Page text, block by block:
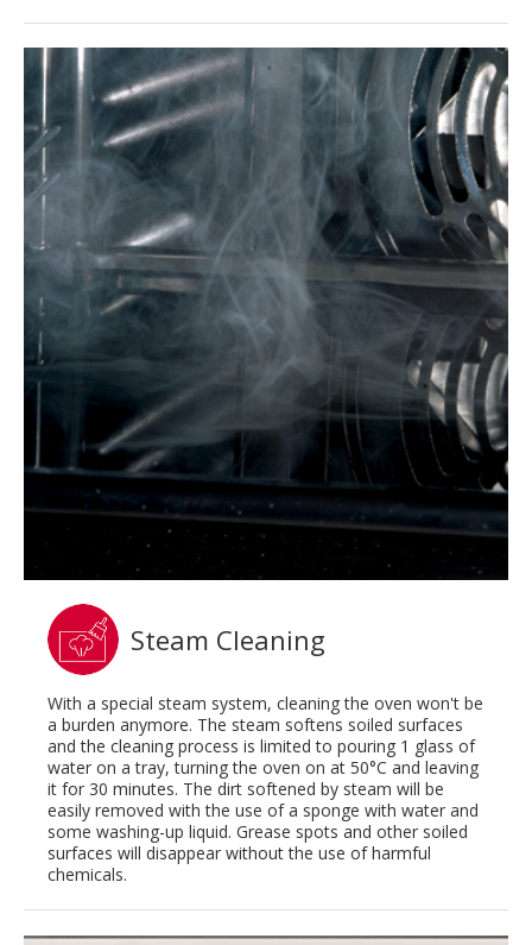
Steam Cleaning
With a special steam system, cleaning the oven won't be
a burden anymore. The steam softens soiled surfaces
and the cleaning process is limited to pouring 1 glass of
water on a tray, turning the oven on at 50°C and leaving
it for 30 minutes. The dirt softened by steam will be
easily removed with the use of a sponge with water and
some washing-up liquid. Grease spots and other soiled
surfaces will disappear without the use of harmful
chemicals.